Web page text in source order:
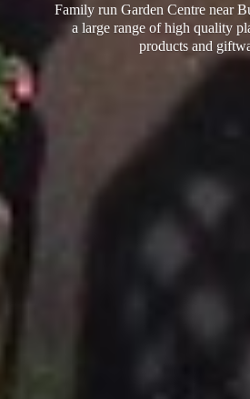
Family run Garden Centre near
a large range of high quality
productsand